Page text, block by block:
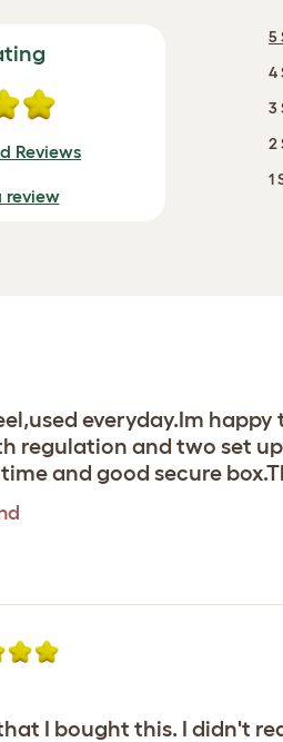
Reviews
review
5
4
3
2
1
everyday.Im
regulation and two set
and good secure
I bought this. I didn't